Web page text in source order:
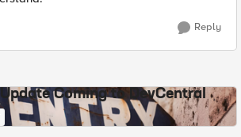
Reply
Coming to DevCentral